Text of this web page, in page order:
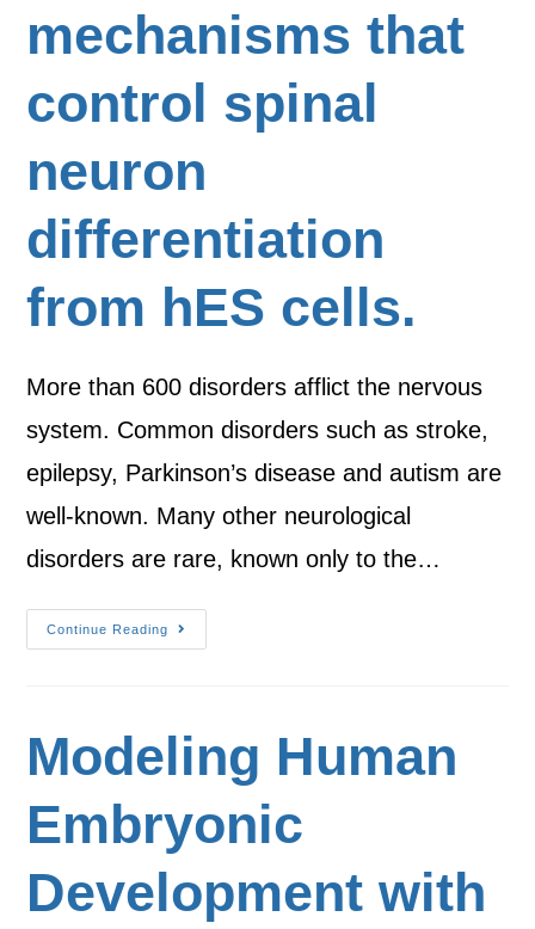
mechanisms that
control spinal
neuron
differentiation
from hES cells.
More than 600 disorders afflict the nervous
system. Common disorders such as stroke,
epilepsy, Parkinson’s disease and autism are
well-known. Many other neurological
disorders are rare, known only to the…
Continue Reading
Modeling Human
Embryonic
Development with